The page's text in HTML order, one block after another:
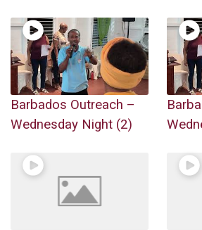
Barbados Outreach –
Wednesday Night (2)